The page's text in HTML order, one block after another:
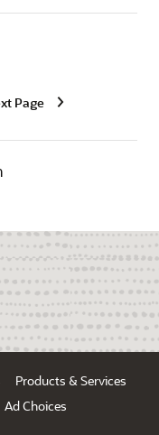
Page
Products & Services
Ad Choices